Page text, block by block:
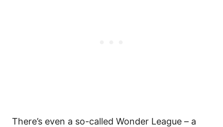
There’s even a so-called Wonder League – a